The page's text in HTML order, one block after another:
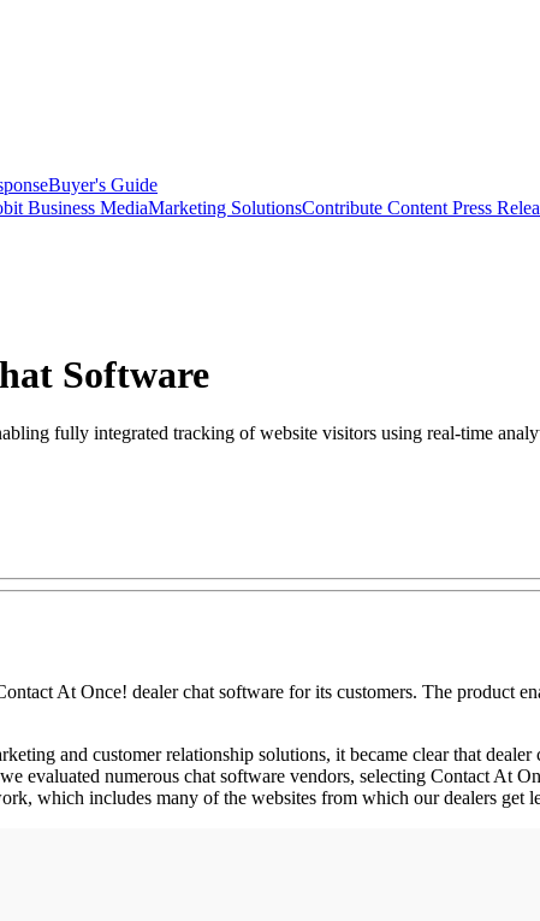
Buyer's Guide
Business MediaMarketing SolutionsContribute Content Press
Software
fully integrated tracking of website visitors using real-time
At Once! dealer chat software for its customers. The product
and customer relationship solutions, it became clear that dealer
evaluated numerous chat software vendors, selecting Contact At
which includes many of the websites from which our dealers get